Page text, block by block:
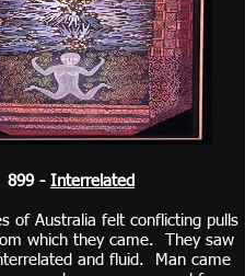
899 - Interrelated
of Australia felt conflicting pulls
which they came. They saw
and fluid. Man came